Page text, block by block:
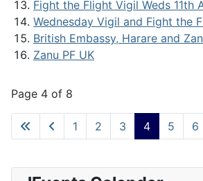
Fight the Flight Vigil Weds 11th
Wednesday Vigil and Fight the
British Embassy, Harare and
Zanu PF UK
Page 4 of 8
1 2 3 4 5 6